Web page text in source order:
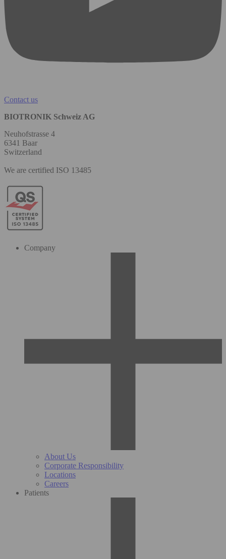
Contact us
BIOTRONIK Schweiz AG
Neuhofstrasse 4
6341 Baar
Switzerland
We are certified ISO 13485
Company
About Us
Corporate Responsibility
Locations
Careers
Patients